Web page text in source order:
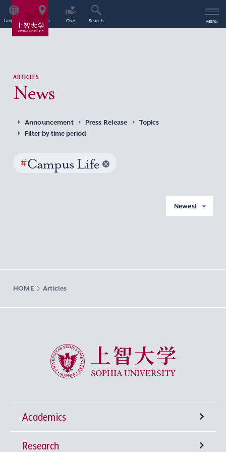
Language Access Give Search Menu
ARTICLES
News
Announcement Press Release
Topics
Filter by time period
#Campus Life
Newest
HOME Articles
Sophia University
Academics
Undergraduate Programs
Research